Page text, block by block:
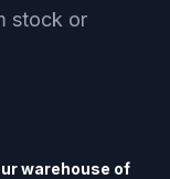
stock or
warehouse of